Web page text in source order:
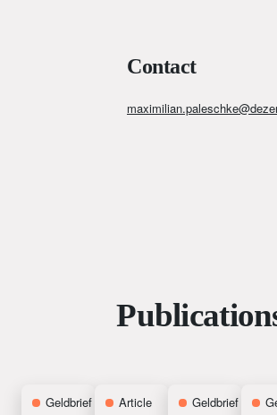
Contact
Geldbrief 12. June 2026
Article 9. June 2026
Geldbrief 7.